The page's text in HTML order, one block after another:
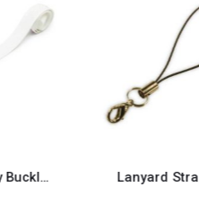
Lanyard with Safety Buckle & Trigger Hook Lanyard Straps